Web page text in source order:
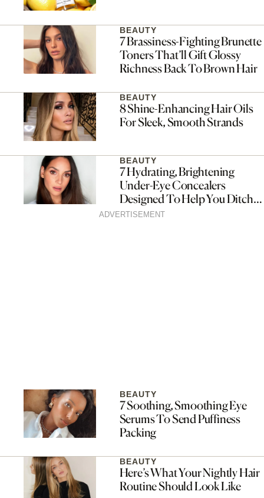
BEAUTY
7 Brassiness-Fighting Brunette
Toners That’ll Gift Glossy
Richness Back To Brown Hair
BEAUTY
8 Shine-Enhancing Hair Oils
For Sleek, Smooth Strands
BEAUTY
7 Hydrating, Brightening
Under-Eye Concealers
Designed To Help You Ditch
Dark Circles
ADVERTISEMENT
BEAUTY
7 Soothing, Smoothing Eye
Serums To Send Puffiness
Packing
BEAUTY
Here’s What Your Nightly Hair
Routine Should Look Like